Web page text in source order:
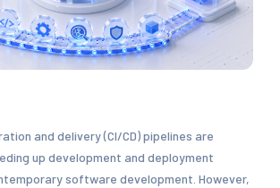
and delivery (CI/CD) pipelines are
up development and deployment
software development. However,